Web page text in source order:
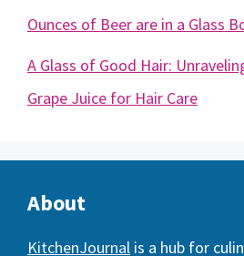
Ounces of Beer are in a Glass
A Glass of Good Hair:
Grape Juice for Hair Care
About
KitchenJournal is a hub for